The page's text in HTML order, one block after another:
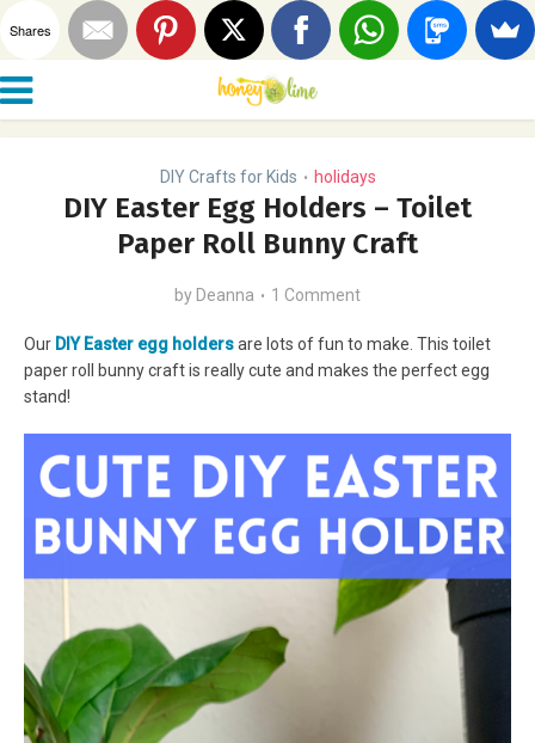
DIY Crafts for Kids • holidays
DIY Easter Egg Holders – Toilet
Paper Roll Bunny Craft
by Deanna 1 Comment
Our DIY Easter egg holdersare lots of fun to make. This toilet
paper roll bunny craft is really cute and makes the perfect egg
stand!
Shares